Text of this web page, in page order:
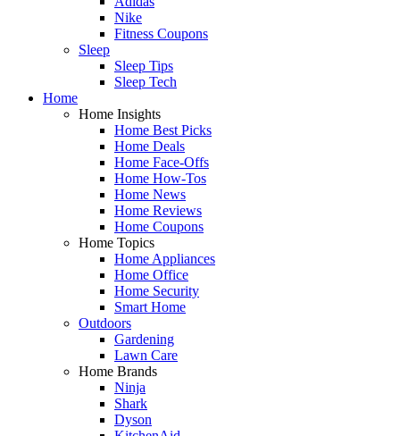
Nike
Fitness Coupons
Sleep
Sleep Tips
Sleep Tech
Home
Home Insights
Home Best Picks
Home Deals
Home Face-Offs
Home How-Tos
Home News
Home Reviews
Home Coupons
Home Topics
Home Appliances
Home Office
Home Security
Smart Home
Outdoors
Gardening
Lawn Care
Home Brands
Ninja
Shark
Dyson